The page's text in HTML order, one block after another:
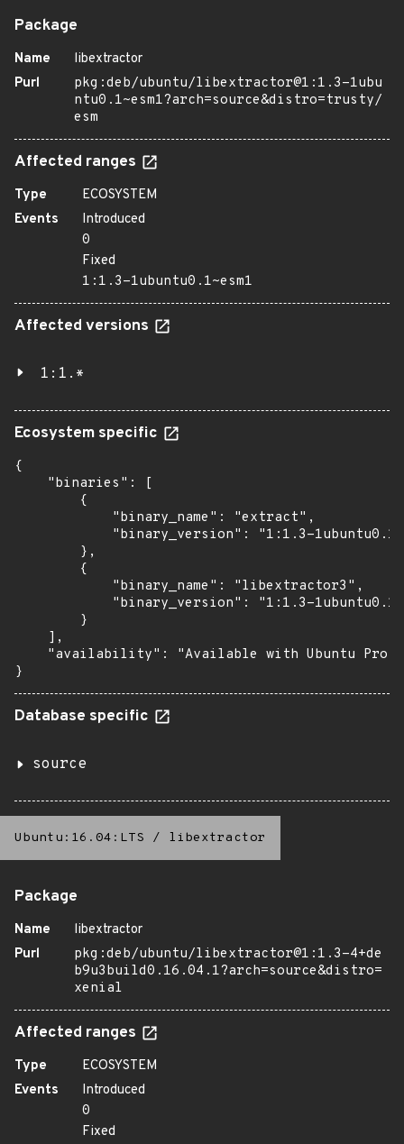
Package
Name
libextractor
Purl
pkg:deb/ubuntu/libextractor@1:1.3-1ubu
ntu0.1~esm1?arch=source&distro=trusty/
esm
Affected ranges
Type
ECOSYSTEM
Events
Introduced
0
Fixed
1:1.3-1ubuntu0.1~esm1
Affected versions
1:1.*
Ecosystem specific
{
    "binaries": [
        {
            "binary_name": "extract",
"binary_version": "1:1.3-
        },
        {
            "binary_name": "libextractor3",
"binary_version": "1:1.3-
        }
    ],
"availability": "Available with Ubuntu Pro
}
Database specific
source
Ubuntu:16.04:LTS / libextractor
Package
Name
libextractor
Purl
pkg:deb/ubuntu/libextractor@1:1.3-4+de
b9u3build0.16.04.1?arch=source&distro=
xenial
Affected ranges
Type
ECOSYSTEM
Events
Introduced
0
Fixed